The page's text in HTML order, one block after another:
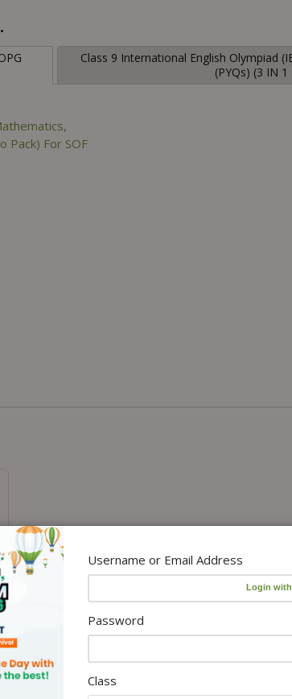
Class 9 International English Olympiad
(PYQs) (3 IN
Pack) For SOF
Username or Email Address
Password
Class